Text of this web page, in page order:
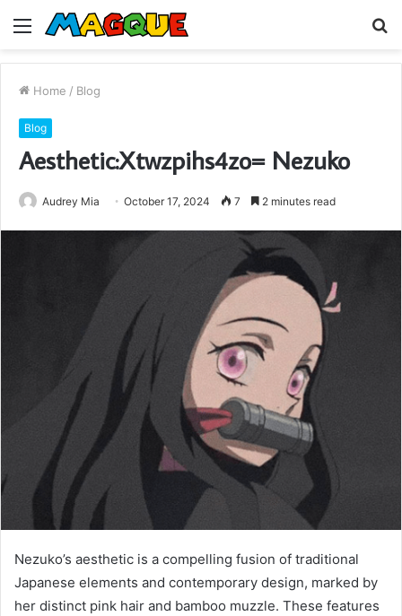
Menu
Home / Blog
Blog
Aesthetic:Xtwzpihs4zo= Nezuko
Audrey Mia October 17, 2024 7 2 minutes read
Nezuko’s aesthetic is a compelling fusion of traditional
Japanese elements and contemporary design, marked by
her distinct pink hair and bamboo muzzle. These features